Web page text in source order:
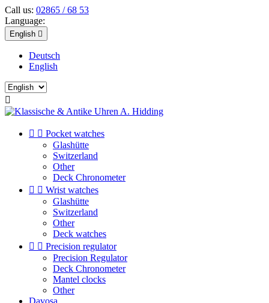
Call us: 02865 / 68 53
Language:
English 
Deutsch
English

  Pocket watches
Glashütte
Switzerland
Other
Deck Chronometer
  Wrist watches
Glashütte
Switzerland
Other
Deck watches
  Precision regulator
Precision Regulator
Deck Chronometer
Mantel clocks
Other
Davosa